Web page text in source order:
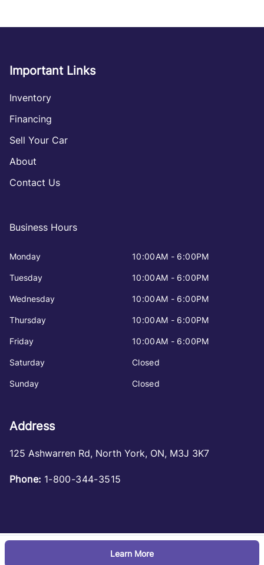
Learn More
Important Links
Inventory
Financing
Sell Your Car
About
Contact Us
Business Hours
Monday 10:00AM - 6:00PM
Tuesday 10:00AM - 6:00PM
Wednesday 10:00AM - 6:00PM
Thursday 10:00AM - 6:00PM
Friday 10:00AM - 6:00PM
Saturday Closed
Sunday Closed
Address
125 Ashwarren Rd, North York, ON, M3J 3K7
Phone: 1-800-344-3515
© 2026 DealerPage+